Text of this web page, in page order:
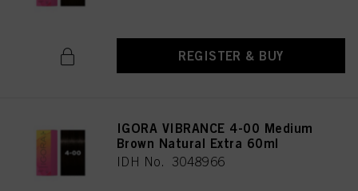
REGISTER & BUY
IGORA VIBRANCE 4-00 Medium
Brown Natural Extra 60ml
IDH No. 3048966